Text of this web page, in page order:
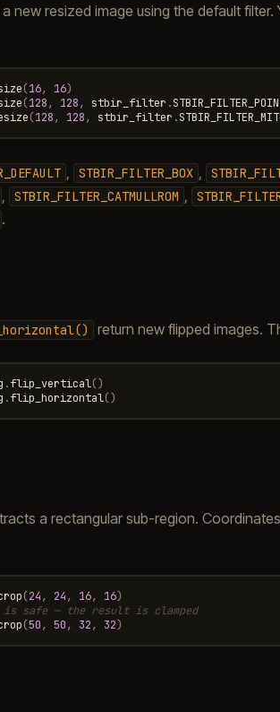
new resized image using the default
(16, 16)
(128, 128, stbir_filter .
(128, 128, stbir_filter .
STBIR_FILTER_BOX
STBIR_FILTER_CATMULLROM
.
return new flipped images.
.flip_vertical()
.flip_horizontal()
a rectangular sub-region.
(24, 24, 16, 16)
is safe — the result is clamped
(50, 50, 32, 32)